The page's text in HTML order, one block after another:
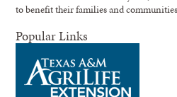
to benefit their families and
Popular Links